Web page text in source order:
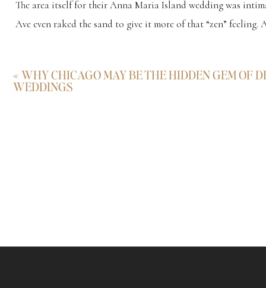
The area itself for their Anna Maria Island wedding was
Ave even raked the sand to give it more of that “zen” feeling.
TheirAnna Maria Island
«WHY CHICAGO MAY BE THE HIDDEN GEM OF
WEDDINGS